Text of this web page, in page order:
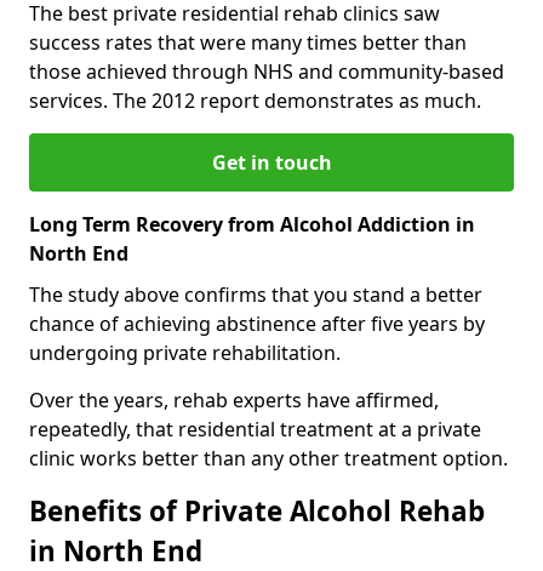
The best private residential rehab clinics saw
success rates that were many times better than
those achieved through NHS and community-based
services. The 2012 report demonstrates as much.
Get in touch
Long Term Recovery from Alcohol Addiction in
North End
The study above confirms that you stand a better
chance of achieving abstinence after five years by
undergoing private rehabilitation.
Over the years, rehab experts have affirmed,
repeatedly, that residential treatment at a private
clinic works better than any other treatment option.
Benefits of Private Alcohol Rehab
in North End